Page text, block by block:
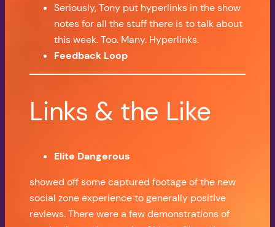
Seriously, Tony put hyperlinks in the show
notes for all the stuff there is to talk about
this week. Too. Many. Hyperlinks.
Feedback Loop
Links & the Like
Elite Dangerous
showed off some captured footage of the new
social zone experience to generally positive
reviews. There were a few demonstrations of